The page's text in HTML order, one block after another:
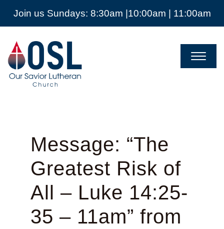
Join us Sundays: 8:30am |10:00am | 11:00am
Our
Savior
Lutheran
Church
Mckinney
Message: “The
Greatest Risk of
All – Luke 14:25-
35 – 11am” from